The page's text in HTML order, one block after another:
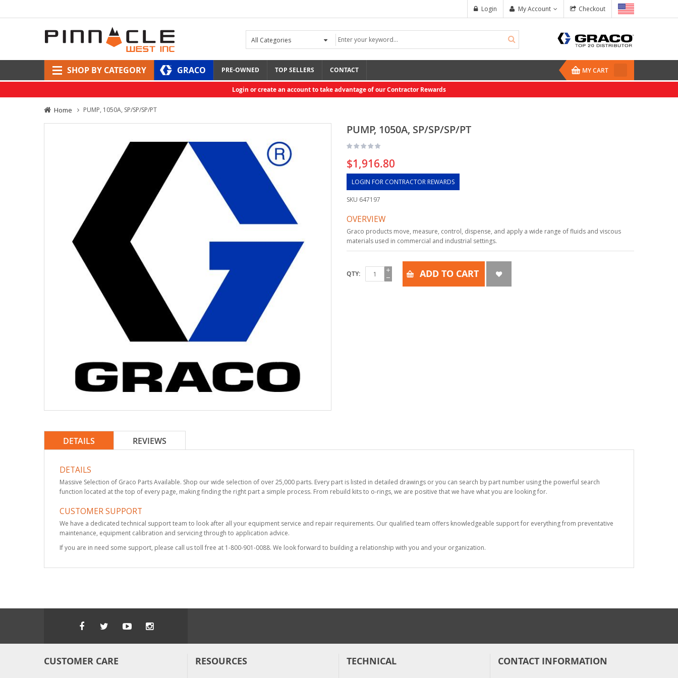
Checkout
My Account
Login
SHOP BY CATEGORY GRACO PRE-OWNED TOP SELLERS CONTACT MY CART
Login or create an account to take advantage of our Contractor Rewards
Home PUMP, 1050A, SP/SP/SP/PT
PUMP, 1050A, SP/SP/SP/PT
$1,916.80
LOGIN FOR CONTRACTOR REWARDS
SKU 647197
OVERVIEW
Graco products move, measure, control, dispense, and apply a wide range of fluids and viscous
materials used in commercial and industrial settings.
QTY ADD TO CART
DETAILS
DETAILS
Massive Selection of Graco Parts Available. Shop our wide selection of over 25,000 parts. Every part is listed in detailed drawings or you can search by part number using the powerful search
function located at the top of every page, making finding the right part a simple process. From rebuild kits to o-rings, we are positive that we have what you are looking for.
CUSTOMER SUPPORT
We have a dedicated technical support team to look after all your equipment service and repair requirements. Our qualified team offers knowledgeable support for everything from preventative
maintenance, equipment calibration and servicing through to application advice.
If you are in need some support, please call us toll free at 1-800-901-0088. We look forward to building a relationship with you and your organization.
REVIEWS
CUSTOMER CARE RESOURCES TECHNICAL CONTACT INFORMATION